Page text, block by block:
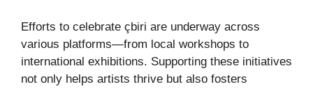
Efforts to celebrate çbiri are underway across
various platforms—from local workshops to
international exhibitions. Supporting these initiatives
not only helps artists thrive but also fosters